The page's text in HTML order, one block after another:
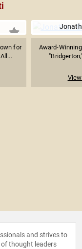
for
Award-
and strives to
thought leaders